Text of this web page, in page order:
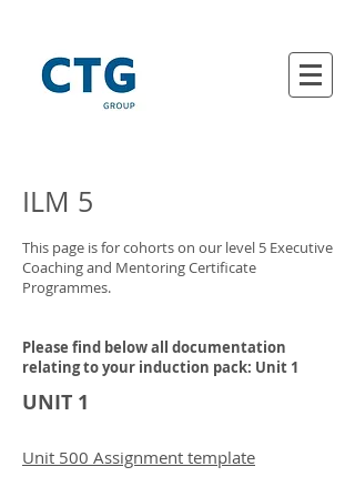
ILM 5
This page is for cohorts on our level 5 Executive
Coaching and Mentoring Certificate
Programmes.
Please find below all documentation
relating to your induction pack: Unit 1
UNIT 1
Unit 500 Assignment template